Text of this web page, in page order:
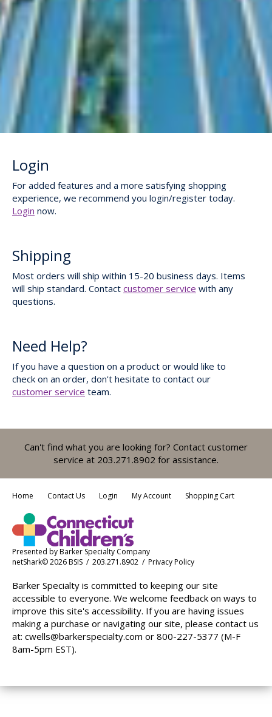
Login
For added features and a more satisfying shopping
experience, we recommend you login/register today.
Login now.
Shipping
Most orders will ship within 15-20 business days. Items
will ship standard. Contact customer service with any
questions.
Need Help?
If you have a question on a product or would like to
check on an order, don't hesitate to contact our
customer service team.
Can't find what you are looking for? Contact customer
service at 203.271.8902 for assistance.
Home Contact Us Login My Account Shopping Cart
Presented byBarker Specialty Company
netShark© 2026 BSIS / 203.271.8902 / Privacy Policy
Barker Specialty is committed to keeping our site
accessible to everyone. We welcome feedback on ways to
improve this site's accessibility. If you are having issues
making a purchase or navigating our site, please contact us
at: cwells@barkerspecialty.com or 800-227-5377 (M-F
8am-5pm EST).